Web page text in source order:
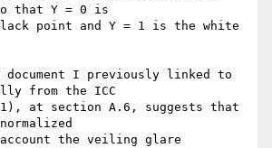
that Y = 0 is
point and Y = 1 is the white
document I previously linked to
from the ICC
at section A.6, suggests that
the veiling glare